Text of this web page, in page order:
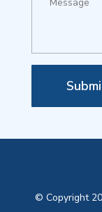
© Copyright